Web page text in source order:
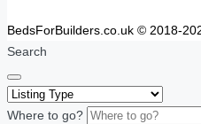
BedsForBuilders.co.uk © 2018-
Search
Where to go?